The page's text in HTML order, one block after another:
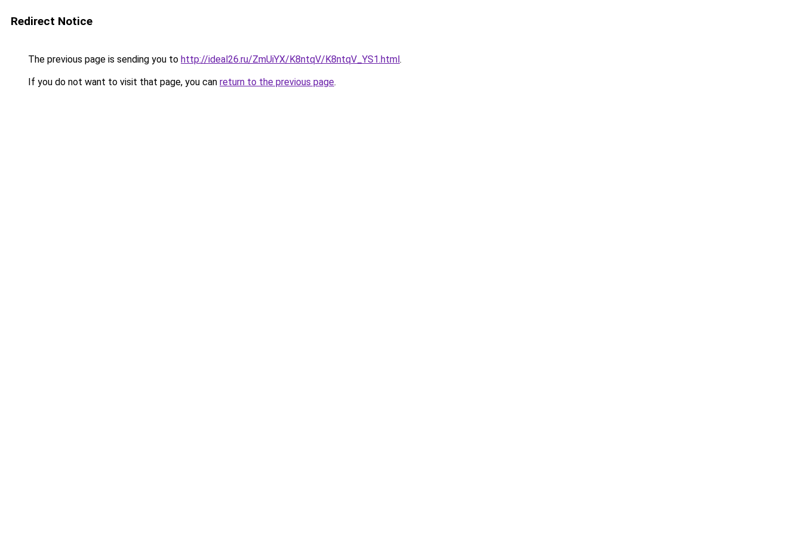
Redirect Notice
The previous page is sending you to http://ideal26.ru/ZmUiYX/K8ntqV/K8ntqV_YS1.html.
If you do not want to visit that page, you can return to the previous page.